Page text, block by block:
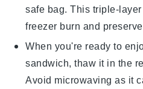
safe bag. This triple-
freezer burn and
When you're ready to
sandwich, thaw it in the
Avoid microwaving as it